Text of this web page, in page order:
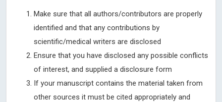
Make sure that all authors/contributors are properly
identified and that any contributions by
scientific/medical writers are disclosed
Ensure that you have disclosed any possible conflicts
of interest, and supplied a disclosure form
If your manuscript contains the material taken from
other sources it must be cited appropriately and